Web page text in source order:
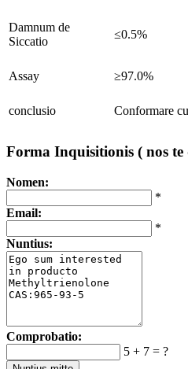
Damnum de
Siccatio
≤0.5%
Assay ≥97.0%
conclusio Conformare
Forma Inquisitionis ( nos
Nomen:
*
Email:
*
Nuntius:
Comprobatio:
5 + 7 = ?